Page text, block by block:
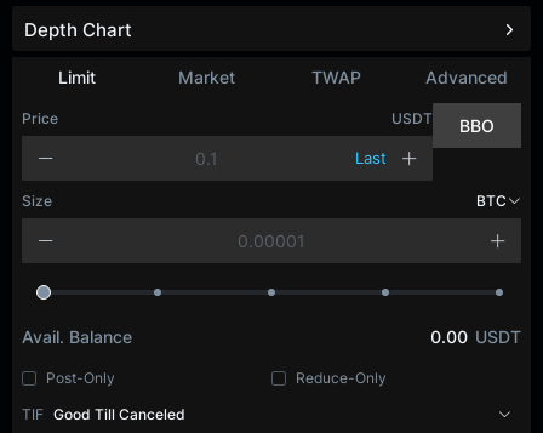
Limit Market TWAP Advanced
Price USDT
Last
BBO
Size BTC
Avail. Balance 0.00 USDT
Post-Only
Reduce-Only
TIF Good Till Canceled
Depth Chart